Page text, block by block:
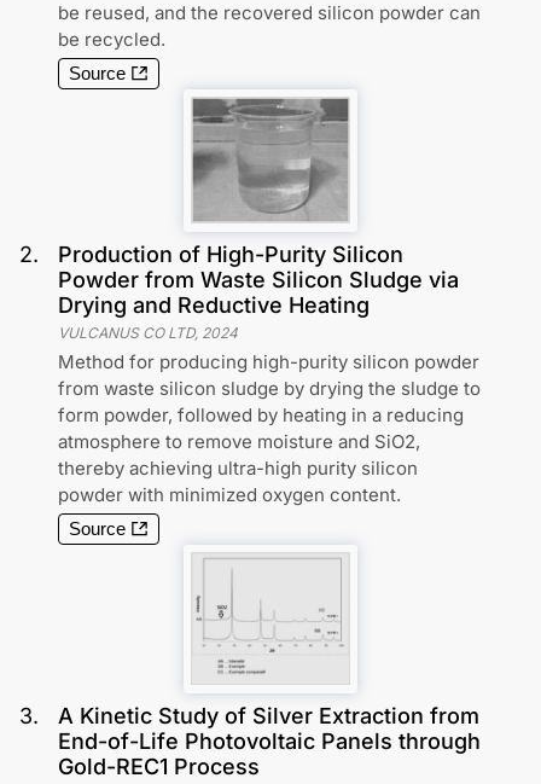
be reused, and the recovered silicon powder can
be recycled.
Source
2.
Production of High-Purity Silicon
Powder from Waste Silicon Sludge via
Drying and Reductive Heating
VULCANUS CO LTD, 2024
Method for producing high-purity silicon powder
from waste silicon sludge by drying the sludge to
form powder, followed by heating in a reducing
atmosphere to remove moisture and SiO2,
thereby achieving ultra-high purity silicon
powder with minimized oxygen content.
Source
3.
A Kinetic Study of Silver Extraction from
End-of-Life Photovoltaic Panels through
Gold-REC1 Process